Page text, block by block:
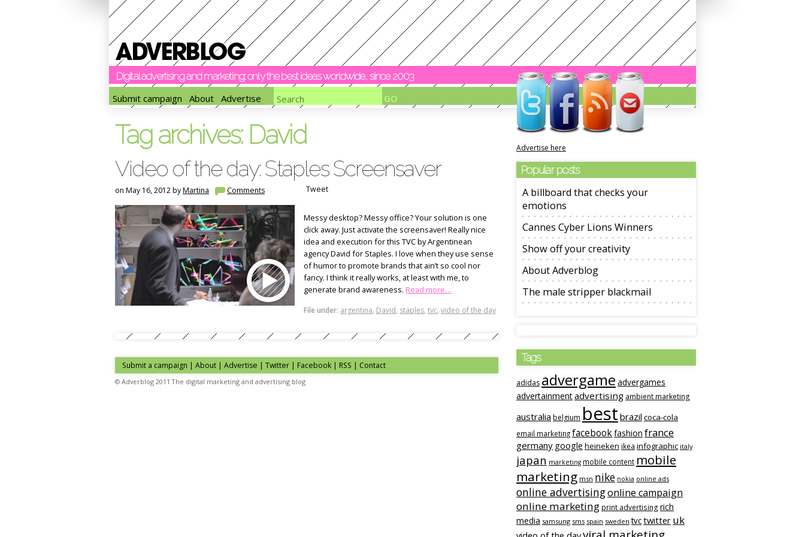
Digital advertising and marketing: only the best ideas worldwide, since 2003
Submit campaign
About Advertise
Tag archives: David
Video of the day: Staples Screensaver
on May 16, 2012 byMartina Comments Tweet
Messy desktop? Messy office? Your solution is one
click away. Just activate the screensaver! Really nice
idea and execution for this TVC by Argentinean
agency David for Staples. I love when they use sense
of humor to promote brands that ain’t so cool nor
fancy. I think it really works, at least with me, to
generate brand awareness. Read more…
File under: argentina, David, staples, tvc, video of the day
Submit a campaign | About | Advertise | Twitter | Facebook | RSS | Contact
© Adverblog 2011 The digital marketing and advertising blog
Advertise here
Popular posts
A billboard that checks your
emotions
Cannes Cyber Lions Winners
Show off your creativity
About Adverblog
The male stripper blackmail
Tags
adidas advergame advergames
advertainmentadvertising ambient marketing
australia belgium best brazil coca-cola
email marketingfacebookfashion france
germany google heineken ikea infographic italy
japan marketing mobile content mobile
marketing msn nike nokia online ads
online advertisingonline campaign
online marketing print advertising rich
media samsung sms spain sweden tvctwitter uk